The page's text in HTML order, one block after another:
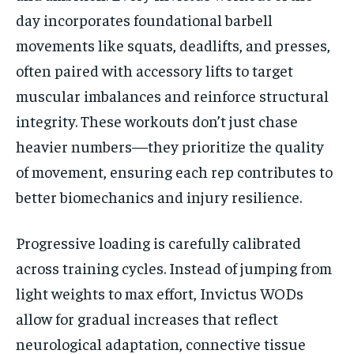
day incorporates foundational barbell
movements like squats, deadlifts, and presses,
often paired with accessory lifts to target
muscular imbalances and reinforce structural
integrity. These workouts don’t just chase
heavier numbers—they prioritize the quality
of movement, ensuring each rep contributes to
better biomechanics and injury resilience.
Progressive loading is carefully calibrated
across training cycles. Instead of jumping from
light weights to max effort, Invictus WODs
allow for gradual increases that reflect
neurological adaptation, connective tissue